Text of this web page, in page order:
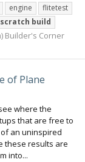
engine
flitetest
scratch build
Builder's Corner
of Plane
where the
that are free to
an uninspired
these results are
into...